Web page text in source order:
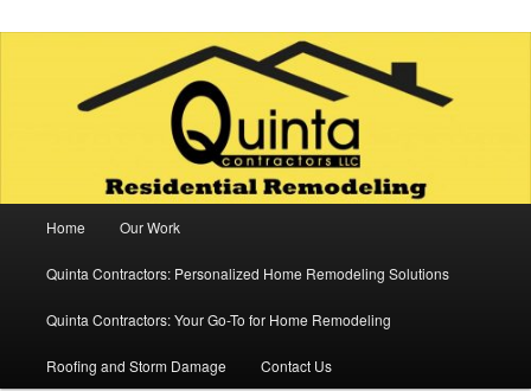
Home Our Work
Quinta Contractors: Personalized Home Remodeling Solutions
Quinta Contractors: Your Go-To for Home Remodeling
Roofing and Storm Damage Contact Us